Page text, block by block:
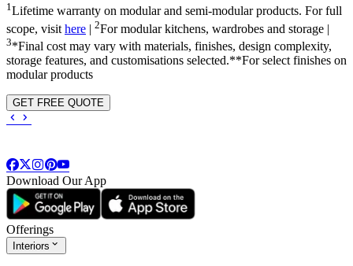
1Lifetime warranty on modular and semi-modular products. For full
scope, visit here | 2For modular kitchens, wardrobes and storage |
3*Final cost may vary with materials, finishes, design complexity,
storage features, and customisations selected.**For select finishes on
modular products
GET FREE QUOTE
Download Our App
Offerings
Interiors